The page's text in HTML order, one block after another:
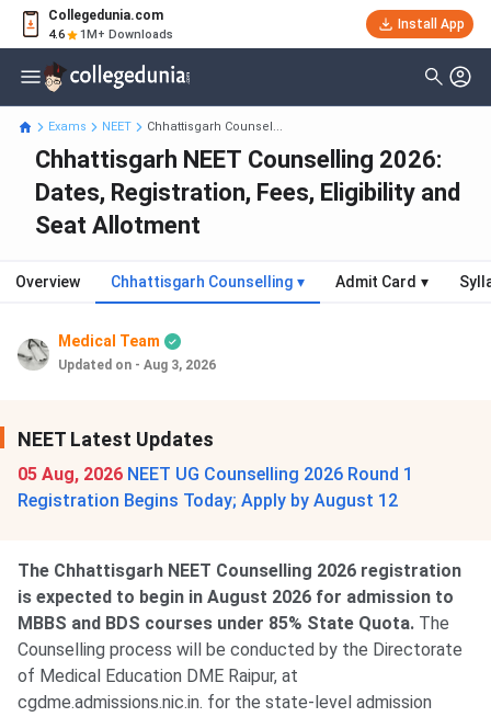
Collegedunia.com
4.6 1M+ Downloads
Install App
Exams NEET Chhattisgarh Counsel...
Chhattisgarh NEET Counselling 2026:
Dates, Registration, Fees, Eligibility and
Seat Allotment
Overview Chhattisgarh Counselling ▾ Admit Card ▾
Medical Team
Updated on - Aug 3, 2026
NEET Latest Updates
05 Aug, 2026 NEET UG Counselling 2026 Round 1
Registration Begins Today; Apply by August 12
The Chhattisgarh NEET Counselling 2026 registration
is expected to begin in August 2026 for admission to
MBBS and BDS courses under 85% State Quota. The
Counselling process will be conducted by the Directorate
of Medical Education DME Raipur, at
cgdme.admissions.nic.in. for the state-level admission